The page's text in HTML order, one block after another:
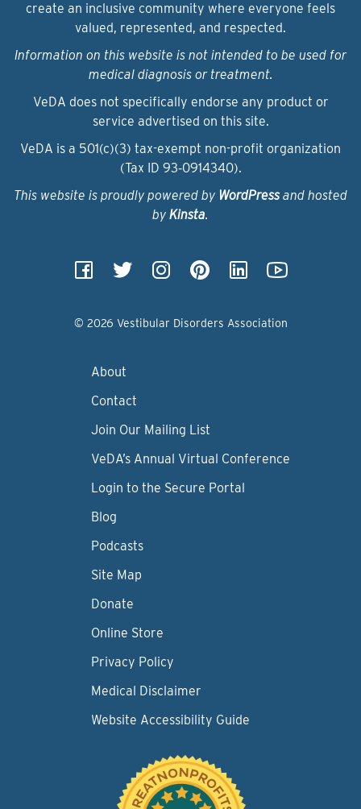
create an inclusive community where everyone feels
valued, represented, and respected.
Information on this website is not intended to be used for
medical diagnosis or treatment.
VeDA does not specifically endorse any product or
service advertised on this site.
VeDA is a 501(c)(3) tax-exempt non-profit organization
(Tax ID 93‑0914340).
This website is proudly powered by WordPressand hosted
by Kinsta.
© 2026 Vestibular Disorders Association
About
Contact
Join Our Mailing List
VeDA’s Annual Virtual Conference
Login to the Secure Portal
Blog
Podcasts
Site Map
Donate
Online Store
Privacy Policy
Medical Disclaimer
Website Accessibility Guide